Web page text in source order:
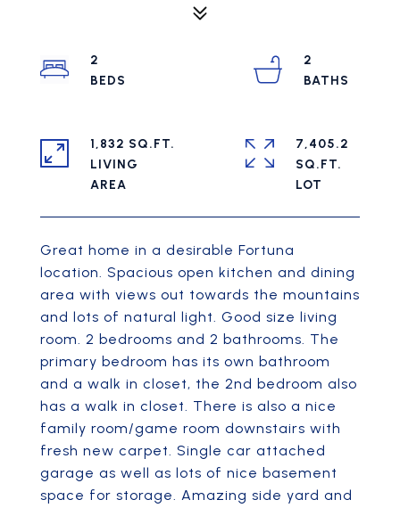
Great home in a desirable Fortuna
location. Spacious open kitchen and dining
area with views out towards the mountains
and lots of natural light. Good size living
room. 2 bedrooms and 2 bathrooms. The
primary bedroom has its own bathroom
and a walk in closet, the 2nd bedroom also
has a walk in closet. There is also a nice
family room/game room downstairs with
fresh new carpet. Single car attached
garage as well as lots of nice basement
space for storage. Amazing side yard and
2
2
1,832 SQ.FT.
LIVING
7,405.2
SQ.FT.